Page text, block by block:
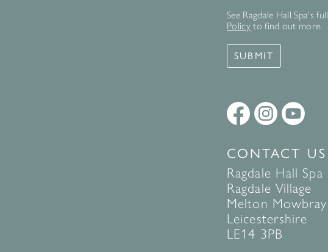
See Ragdale Hall Spa's full
Policyto find out more.
SUBMIT
CONTACT US
Ragdale Hall Spa
Ragdale Village
Melton Mowbray
Leicestershire
LE14 3PB